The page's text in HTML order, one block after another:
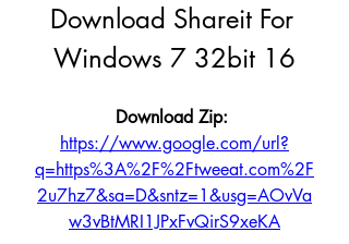
Download Shareit For
Windows 7 32bit 16
https://www.google.com/url?
q=https%3A%2F%2Ftweeat.com%2F
2u7hz7&sa=D&sntz=1&usg=AOvVa
w3vBtMRI1JPxFvQirS9xeKA